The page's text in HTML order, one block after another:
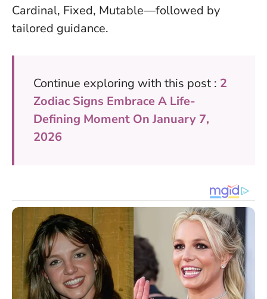
Cardinal, Fixed, Mutable—followed by
tailored guidance.
Continue exploring with this post : 2
Zodiac Signs Embrace A Life-
Defining Moment On January 7,
2026